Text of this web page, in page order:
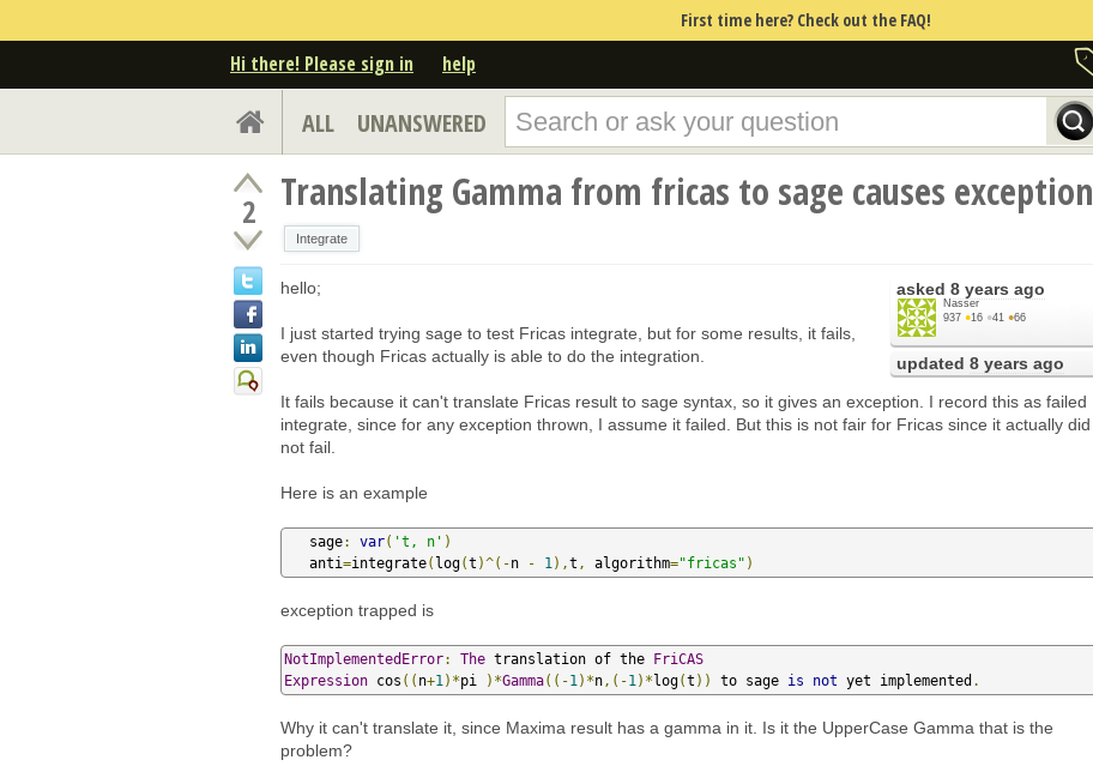
First time here? Check out the FAQ!
Hi there! Please sign in help
ALL UNANSWERED
2 Translating Gamma from fricas to sage causes exception
Integrate
asked 8 years ago
Nasser
937 ●16 ●41 ●66
updated 8 years ago
hello;
I just started trying sage to test Fricas integrate, but for some results, it fails,
even though Fricas actually is able to do the integration.
It fails because it can't translate Fricas result to sage syntax, so it gives an exception. I record this as failed
integrate, since for any exception thrown, I assume it failed. But this is not fair for Fricas since it actually did
not fail.
Here is an example
   sage
: var( 't, n' )
   anti
=integrate( log(t )^(-n - 1 ),t , algorithm="fricas" )
exception trapped is
NotImplementedError: The translation of the FriCAS
Expression cos (( n+1 )*pi )*Gamma((-1 )*n ,(-1 )*log(t )) to sage is not yet implemented .
Why it can't translate it, since Maxima result has a gamma in it. Is it the UpperCase Gamma that is the
problem?